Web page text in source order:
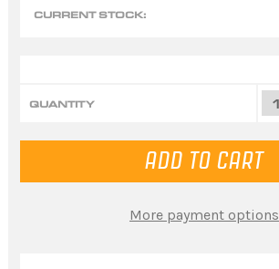
CURRENT STOCK:
QUANTITY
More payment options